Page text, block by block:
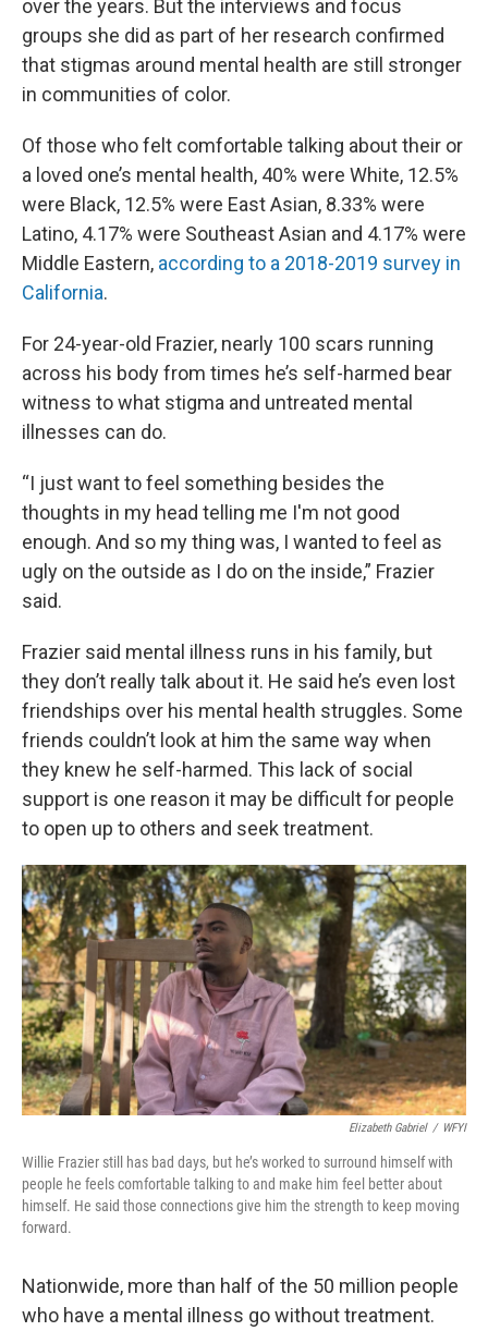
over the years. But the interviews and focus
groups she did as part of her research confirmed
that stigmas around mental health are still stronger
in communities of color.
Of those who felt comfortable talking about their or
a loved one’s mental health, 40% were White, 12.5%
were Black, 12.5% were East Asian, 8.33% were
Latino, 4.17% were Southeast Asian and 4.17% were
Middle Eastern, according to a 2018-2019 survey in
California.
For 24-year-old Frazier, nearly 100 scars running
across his body from times he’s self-harmed bear
witness to what stigma and untreated mental
illnesses can do.
“I just want to feel something besides the
thoughts in my head telling me I'm not good
enough. And so my thing was, I wanted to feel as
ugly on the outside as I do on the inside,” Frazier
said.
Frazier said mental illness runs in his family, but
they don’t really talk about it. He said he’s even lost
friendships over his mental health struggles. Some
friends couldn’t look at him the same way when
they knew he self-harmed. This lack of social
support is one reason it may be difficult for people
to open up to others and seek treatment.
Elizabeth Gabriel / WFYI
Willie Frazier still has bad days, but he’s worked to surround himself with
people he feels comfortable talking to and make him feel better about
himself. He said those connections give him the strength to keep moving
forward.
Nationwide, more than half of the 50 million people
who have a mental illness go without treatment.